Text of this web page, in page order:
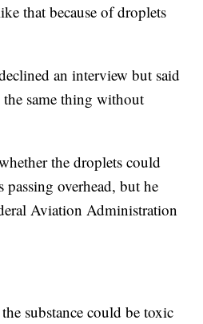
that because of droplets
an interview but said
the same thing without
the droplets could
passing overhead, but he
Aviation Administration
substance could be toxic